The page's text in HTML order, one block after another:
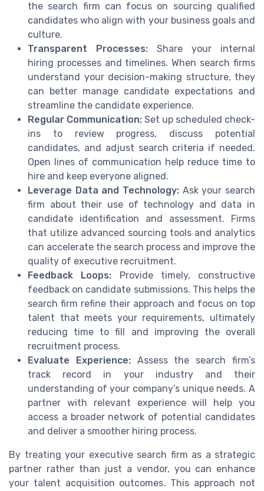
the search firm can focus on sourcing qualified
candidates who align with your business goals and
culture.
Transparent Processes: Share your internal
hiring processes and timelines. When search firms
understand your decision-making structure, they
can better manage candidate expectations and
streamline the candidate experience.
Regular Communication: Set up scheduled check-
ins to review progress, discuss potential
candidates, and adjust search criteria if needed.
Open lines of communication help reduce time to
hire and keep everyone aligned.
Leverage Data and Technology: Ask your search
firm about their use of technology and data in
candidate identification and assessment. Firms
that utilize advanced sourcing tools and analytics
can accelerate the search process and improve the
quality of executive recruitment.
Feedback Loops: Provide timely, constructive
feedback on candidate submissions. This helps the
search firm refine their approach and focus on top
talent that meets your requirements, ultimately
reducing time to fill and improving the overall
recruitment process.
Evaluate Experience:Assess the search firm’s
track record in your industry and their
understanding of your company’s unique needs. A
partner with relevant experience will help you
access a broader network of potential candidates
and deliver a smoother hiring process.
By treating your executive search firm as a strategic
partner rather than just a vendor, you can enhance
your talent acquisition outcomes. This approach not